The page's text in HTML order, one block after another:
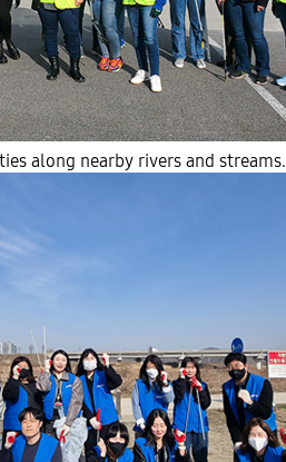
along nearby rivers and streams.